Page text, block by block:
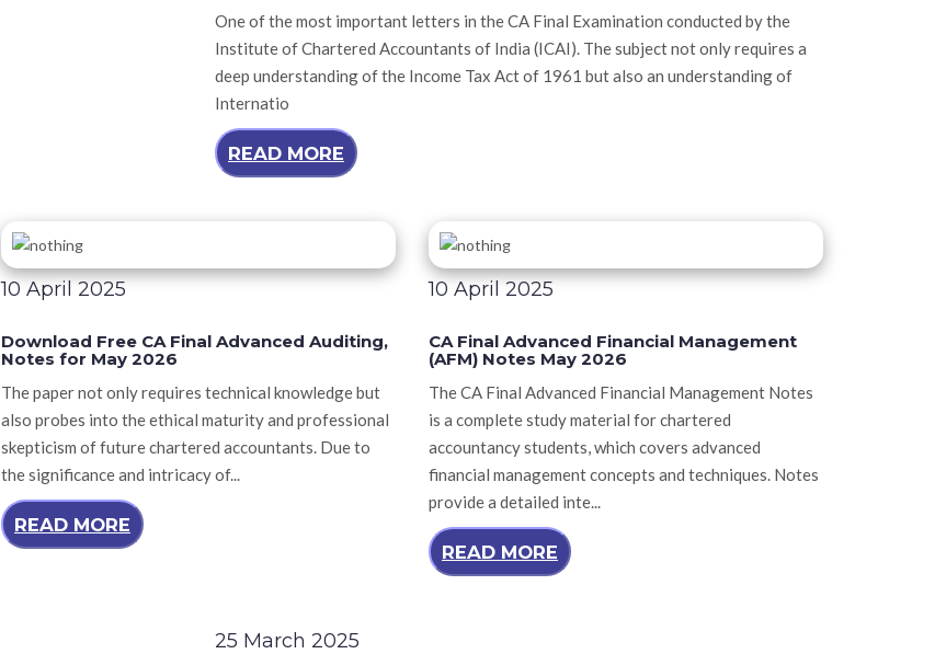
One of the most important letters in the CA Final Examination conducted by the
Institute of Chartered Accountants of India (ICAI). The subject not only requires a
deep understanding of the Income Tax Act of 1961 but also an understanding of
Internatio
READ MORE
10 April 2025
Download Free CA Final Advanced Auditing,
Notes for May 2026
The paper not only requires technical knowledge but
also probes into the ethical maturity and professional
skepticism of future chartered accountants. Due to
the significance and intricacy of...
READ MORE
10 April 2025
CA Final Advanced Financial Management
(AFM) Notes May 2026
The CA Final Advanced Financial Management Notes
is a complete study material for chartered
accountancy students, which covers advanced
financial management concepts and techniques. Notes
provide a detailed inte...
READ MORE
25 March 2025